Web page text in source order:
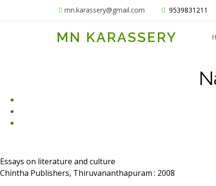
mn.karassery@gmail.com 9539831211
MN KARASSERY
Essays on literature and culture
Chintha Publishers, Thiruvananthapuram : 2008